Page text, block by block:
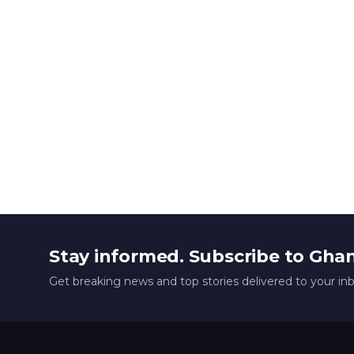
Stay informed. Subscribe to
Get breaking news and top stories delivered to your